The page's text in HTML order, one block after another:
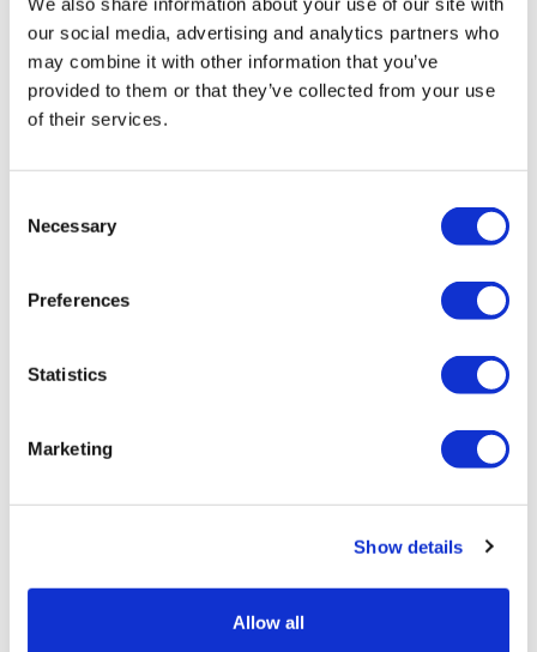
our social media, advertising and analytics partners who
may combine it with other information that you’ve
provided to them or that they’ve collected from your use
of their services.
Selection
Necessary
Preferences
Statistics
Marketing
Show details
Allow all
notice.
Every Tuesday & Wednesday
24-26 December Castle closed
Drawings Gallery will continue to be open.
St. George’s Chapel
St George’s Chapel is closed to visitors on Sundays as
services are held throughout the day. Visitors to the
Castle on Sundays will not be able to enter the chapel
or view the burial place of Queen Elizabeth II.